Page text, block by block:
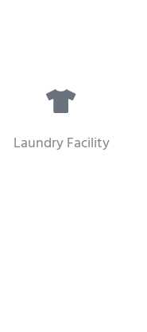
Laundry Facility